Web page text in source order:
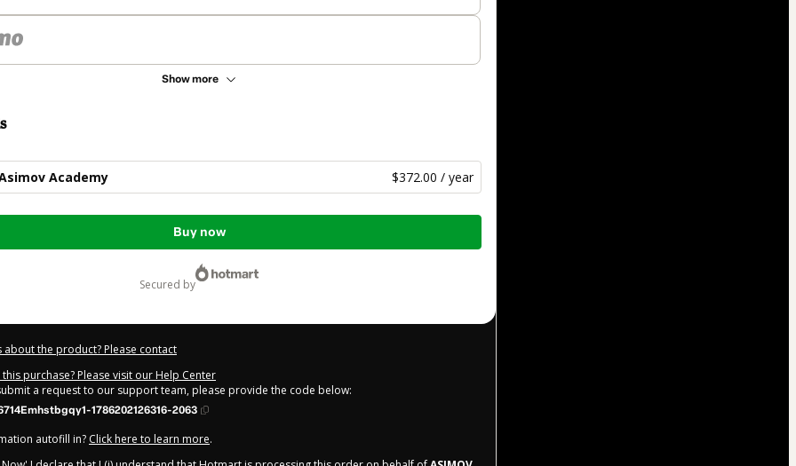
Show more
Academy $372.00 / year
Buy now
secured by
about the product? Please contact
purchase? Please visit our Help Center
a request to our support team, please provide the code below:
1786202126316-2063
autofill in? Click here to learn more.